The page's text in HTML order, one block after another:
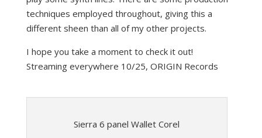
techniques employed throughout, giving this a
different sheen than all of my other projects.
I hope you take a moment to check it out!
Streaming everywhere 10/25, ORIGIN Records
Sierra 6 panel Wallet Corel